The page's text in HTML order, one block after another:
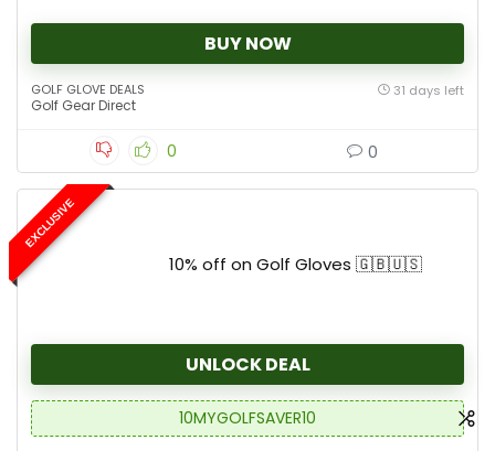
BUY NOW
GOLF GLOVE DEALS
Golf Gear Direct
31 days left
0 0
EXCLUSIVE
10% off on Golf Gloves 🇬🇧🇺🇸
UNLOCK DEAL
10MYGOLFSAVER10